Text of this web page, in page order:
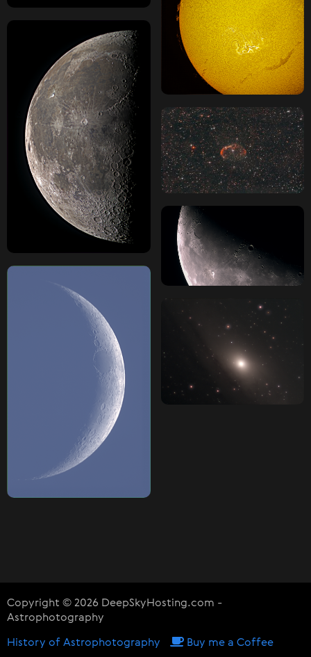
Copyright © 2026 DeepSkyHosting.com -
Astrophotography
History of Astrophotography Buy me a Coffee